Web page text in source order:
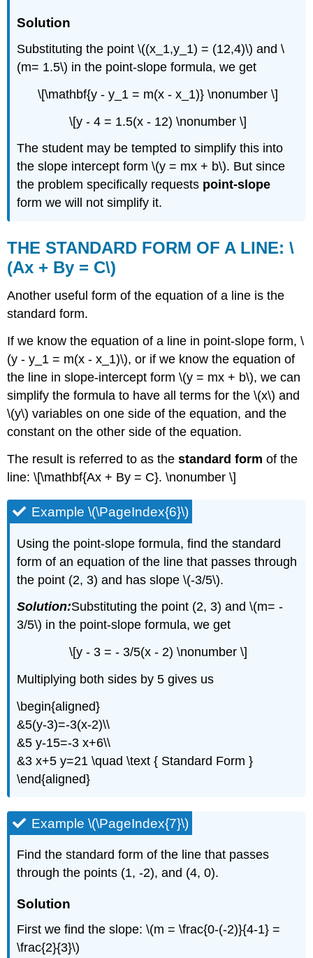
Solution
Substituting the point \((x_1,y_1) = (12,4)\) and \
(m= 1.5\) in the point-slope formula, we get
\[\mathbf{y - y_1 = m(x - x_1)} \nonumber \]
\[y - 4 = 1.5(x - 12) \nonumber \]
The student may be tempted to simplify this into
the slope intercept form \(y = mx + b\). But since
the problem specifically requests point-slope
form we will not simplify it.
THE STANDARD FORM OF A LINE: \
(Ax + By = C\)
Another useful form of the equation of a line is the
standard form.
If we know the equation of a line in point-slope form, \
(y - y_1 = m(x - x_1)\), or if we know the equation of
the line in slope-intercept form \(y = mx + b\), we can
simplify the formula to have all terms for the \(x\) and
\(y\) variables on one side of the equation, and the
constant on the other side of the equation.
The result is referred to as thestandard form of the
line: \[\mathbf{Ax + By = C}. \nonumber \]
Example \(\PageIndex{6}\)
Using the point-slope formula, find the standard
form of an equation of the line that passes through
the point (2, 3) and has slope \(-3/5\).
Solution:Substituting the point (2, 3) and \(m= -
3/5\) in the point-slope formula, we get
\[y - 3 = - 3/5(x - 2) \nonumber \]
Multiplying both sides by 5 gives us
\begin{aligned}
&5(y-3)=-3(x-2)\\
&5 y-15=-3 x+6\\
&3 x+5 y=21 \quad \text { Standard Form }
\end{aligned}
Example \(\PageIndex{7}\)
Find the standard form of the line that passes
through the points (1, -2), and (4, 0).
Solution
First we find the slope: \(m = \frac{0-(-2)}{4-1} =
\frac{2}{3}\)